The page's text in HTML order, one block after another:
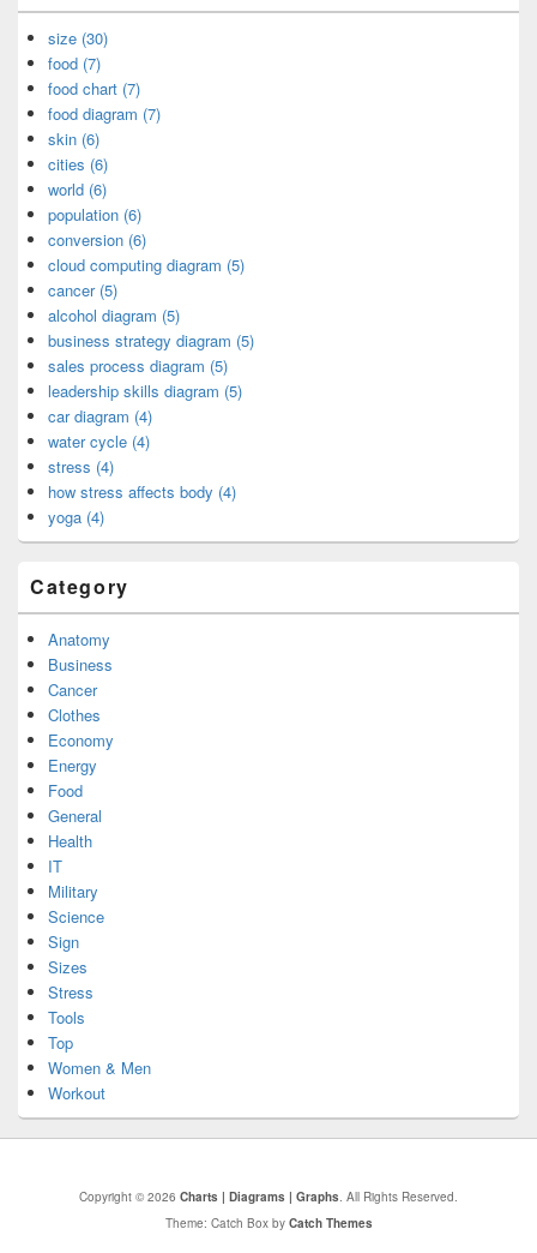
size (30)
food (7)
food chart (7)
food diagram (7)
skin (6)
cities (6)
world (6)
population (6)
conversion (6)
cloud computing diagram (5)
cancer (5)
alcohol diagram (5)
business strategy diagram (5)
sales process diagram (5)
leadership skills diagram (5)
car diagram (4)
water cycle (4)
stress (4)
how stress affects body (4)
yoga (4)
Category
Anatomy
Business
Cancer
Clothes
Economy
Energy
Food
General
Health
IT
Military
Science
Sign
Sizes
Stress
Tools
Top
Women & Men
Workout
Copyright © 2026 Charts | Diagrams | Graphs. All Rights Reserved.
Theme: Catch Box by Catch Themes